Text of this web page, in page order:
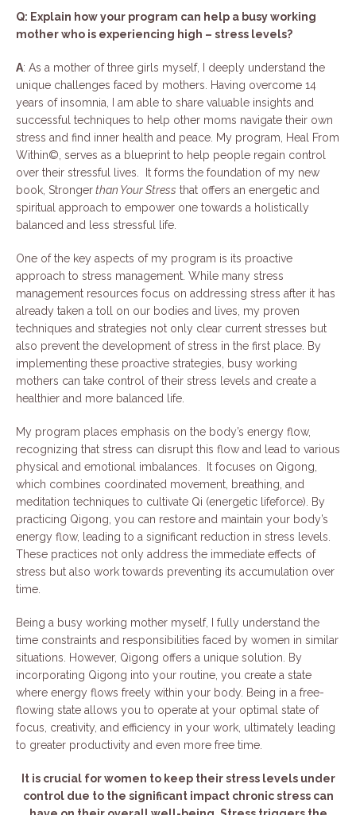
Q: Explain how your program can help a busy working
mother who is experiencing high – stress levels?
A: As a mother of three girls myself, I deeply understand the
unique challenges faced by mothers. Having overcome 14
years of insomnia, I am able to share valuable insights and
successful techniques to help other moms navigate their own
stress and find inner health and peace. My program, Heal From
Within©, serves as a blueprint to help people regain control
over their stressful lives. It forms the foundation of my new
book, Strongerthan Your Stress that offers an energetic and
spiritual approach to empower one towards a holistically
balanced and less stressful life.
One of the key aspects of my program is its proactive
approach to stress management. While many stress
management resources focus on addressing stress after it has
already taken a toll on our bodies and lives, my proven
techniques and strategies not only clear current stresses but
also prevent the development of stress in the first place. By
implementing these proactive strategies, busy working
mothers can take control of their stress levels and create a
healthier and more balanced life.
My program places emphasis on the body’s energy flow,
recognizing that stress can disrupt this flow and lead to various
physical and emotional imbalances. It focuses on Qigong,
which combines coordinated movement, breathing, and
meditation techniques to cultivate Qi (energetic lifeforce). By
practicing Qigong, you can restore and maintain your body’s
energy flow, leading to a significant reduction in stress levels.
These practices not only address the immediate effects of
stress but also work towards preventing its accumulation over
time.
Being a busy working mother myself, I fully understand the
time constraints and responsibilities faced by women in similar
situations. However, Qigong offers a unique solution. By
incorporating Qigong into your routine, you create a state
where energy flows freely within your body. Being in a free-
flowing state allows you to operate at your optimal state of
focus, creativity, and efficiency in your work, ultimately leading
to greater productivity and even more free time.
It is crucial for women to keep their stress levels under
control due to the significant impact chronic stress can